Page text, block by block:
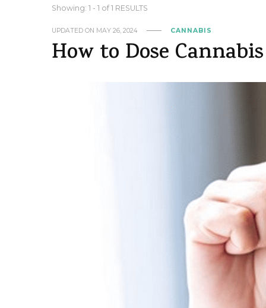
Showing: 1 - 1 of 1 RESULTS
UPDATED ON MAY 26, 2024 CANNABIS
How to Dose